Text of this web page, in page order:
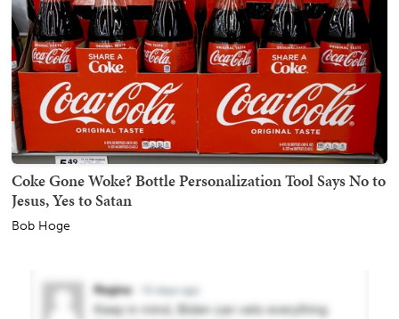
Coke Gone Woke? Bottle Personalization Tool Says No to
Jesus, Yes to Satan
Bob Hoge